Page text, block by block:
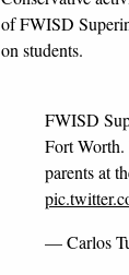
of FWISD
on students.
FWISD
Fort Worth.
parents at
— Carlos